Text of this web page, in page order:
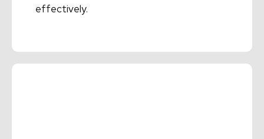
effectively.